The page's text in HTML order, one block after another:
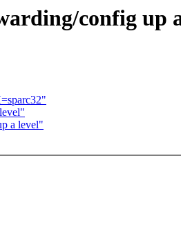
config up
a level"